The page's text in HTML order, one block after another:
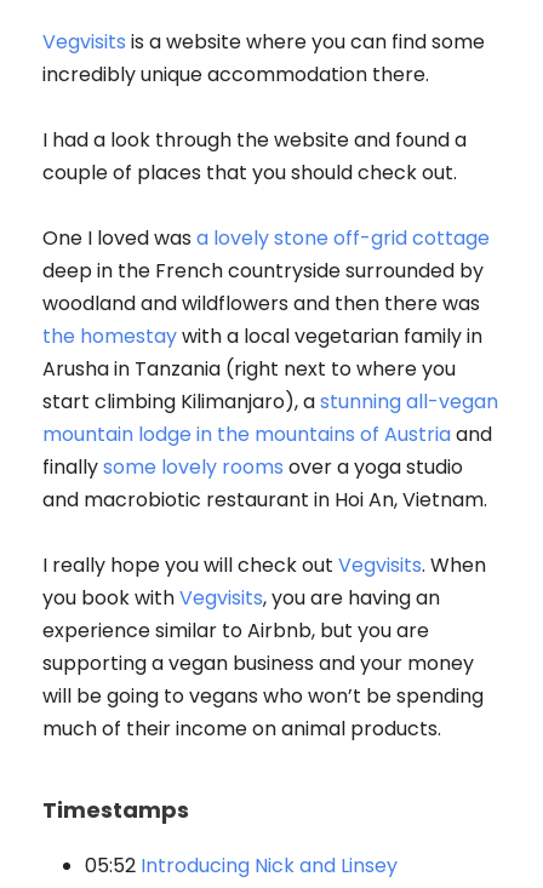
Vegvisits is a website where you can find some
incredibly unique accommodation there.
I had a look through the website and found a
couple of places that you should check out.
One I loved was a lovely stone off-grid cottage
deep in the French countryside surrounded by
woodland and wildflowers and then there was
the homestaywith a local vegetarian family in
Arusha in Tanzania (right next to where you
start climbing Kilimanjaro), astunning all-vegan
mountain lodge in the mountains of Austriaand
finallysome lovely rooms over a yoga studio
and macrobiotic restaurant in Hoi An, Vietnam.
I really hope you will check out Vegvisits. When
you book withVegvisits, you are having an
experience similar to Airbnb, but you are
supporting a vegan business and your money
will be going to vegans who won’t be spending
much of their income on animal products.
Timestamps
05:52 Introducing Nick and Linsey